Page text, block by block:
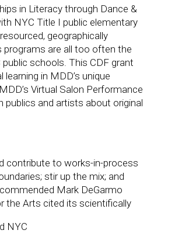
in Literacy through Dance &
NYC Title I public elementary
geographically
programs are all too often the
schools. This CDF grant
in MDD’s unique
Virtual Salon Performance
publics and artists about original
contribute to works-in-process
stir up the mix; and
Mark DeGarmo
the Arts cited its scientifically
NYC